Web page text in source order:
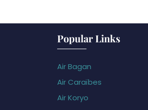
Popular Links
Air Bagan
Air Caraïbes
Air Koryo